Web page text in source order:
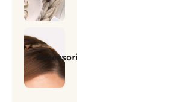
Accessories